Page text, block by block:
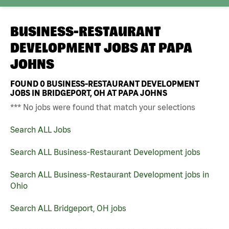
BUSINESS-RESTAURANT
DEVELOPMENT JOBS AT PAPA
JOHNS
FOUND0 BUSINESS-RESTAURANT DEVELOPMENT
JOBS IN BRIDGEPORT, OH AT PAPA JOHNS
*** No jobs were found that match your selections
Search ALL Jobs
Search ALL Business-Restaurant Development jobs
Search ALL Business-Restaurant Development jobs in
Ohio
Search ALL Bridgeport, OH jobs